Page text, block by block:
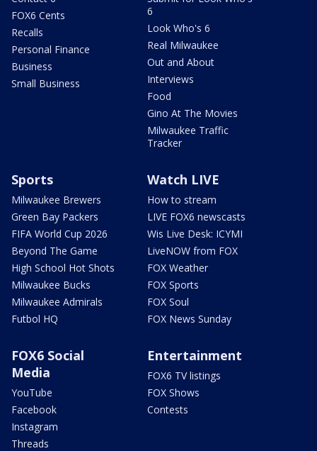
FOX6 Cents
Recalls
Personal Finance
Business
Small Business
6
Look Who's 6
Real Milwaukee
Out and About
Interviews
Food
Gino At The Movies
Milwaukee Traffic
Tracker
Sports
Milwaukee Brewers
Green Bay Packers
FIFA World Cup 2026
Beyond The Game
High School Hot Shots
Milwaukee Bucks
Milwaukee Admirals
Futbol HQ
Watch LIVE
How to stream
LIVE FOX6 newscasts
Wis Live Desk: ICYMI
LiveNOW from FOX
FOX Weather
FOX Sports
FOX Soul
FOX News Sunday
FOX6 Social
Media
YouTube
Facebook
Instagram
Threads
Entertainment
FOX6 TV listings
FOX Shows
Contests